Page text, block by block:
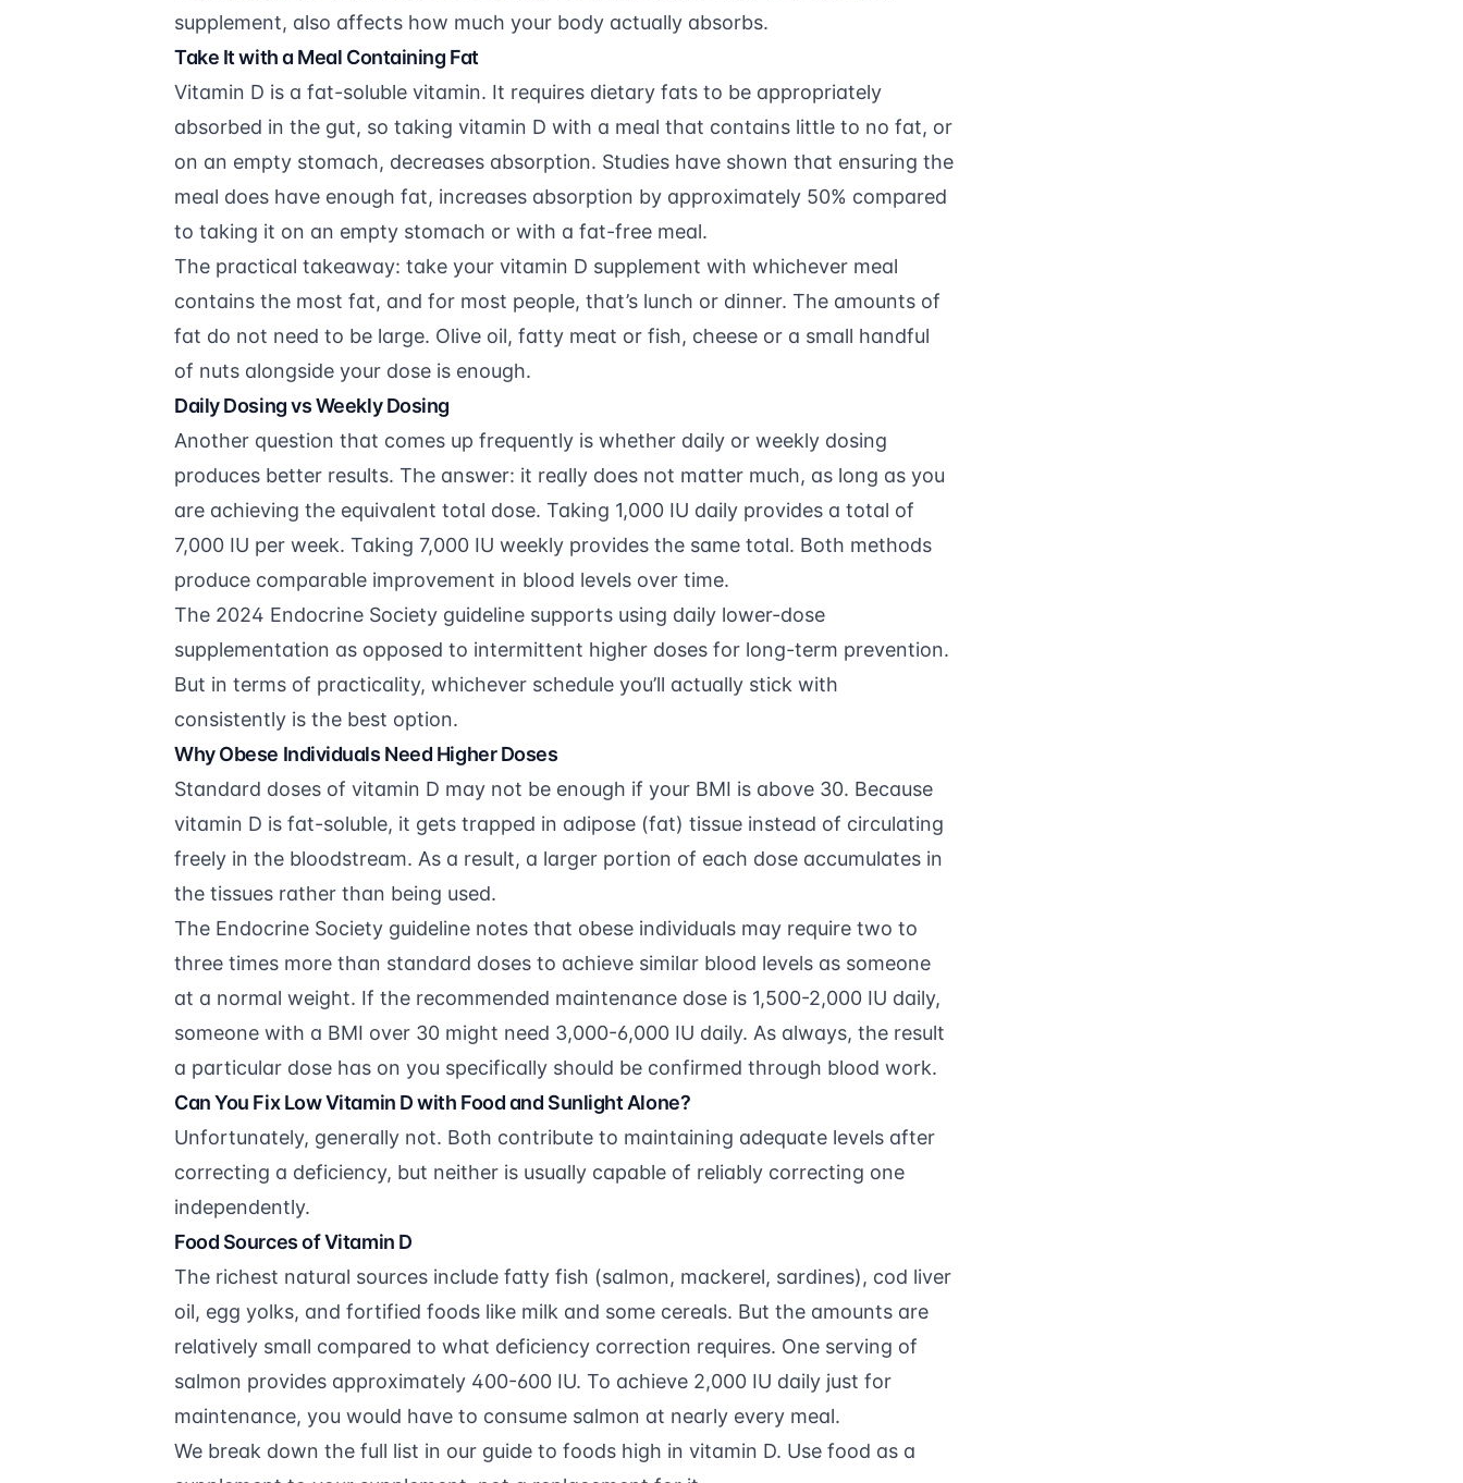
supplement, also affects how much your body actually absorbs.
Take It with a Meal Containing Fat
Vitamin D is a fat-soluble vitamin. It requires dietary fats to be appropriately
absorbed in the gut, so taking vitamin D with a meal that contains little to no fat, or
on an empty stomach, decreases absorption. Studies have shown that ensuring the
meal does have enough fat, increases absorption by approximately 50% compared
to taking it on an empty stomach or with a fat-free meal.
The practical takeaway: take your vitamin D supplement with whichever meal
contains the most fat, and for most people, that’s lunch or dinner. The amounts of
fat do not need to be large. Olive oil, fatty meat or fish, cheese or a small handful
of nuts alongside your dose is enough.
Daily Dosing vs Weekly Dosing
Another question that comes up frequently is whether daily or weekly dosing
produces better results. The answer: it really does not matter much, as long as you
are achieving the equivalent total dose. Taking 1,000 IU daily provides a total of
7,000 IU per week. Taking 7,000 IU weekly provides the same total. Both methods
produce comparable improvement in blood levels over time.
The 2024 Endocrine Society guideline supports using daily lower-dose
supplementation as opposed to intermittent higher doses for long-term prevention.
But in terms of practicality, whichever schedule you’ll actually stick with
consistently is the best option.
Why Obese Individuals Need Higher Doses
Standard doses of vitamin D may not be enough if your BMI is above 30. Because
vitamin D is fat-soluble, it gets trapped in adipose (fat) tissue instead of circulating
freely in the bloodstream. As a result, a larger portion of each dose accumulates in
the tissues rather than being used.
The Endocrine Society guideline notes that obese individuals may require two to
three times more than standard doses to achieve similar blood levels as someone
at a normal weight. If the recommended maintenance dose is 1,500-2,000 IU daily,
someone with a BMI over 30 might need 3,000-6,000 IU daily. As always, the result
a particular dose has on you specifically should be confirmed through blood work.
Can You Fix Low Vitamin D with Food and Sunlight Alone?
Unfortunately, generally not. Both contribute to maintaining adequate levels after
correcting a deficiency, but neither is usually capable of reliably correcting one
independently.
Food Sources of Vitamin D
The richest natural sources include fatty fish (salmon, mackerel, sardines), cod liver
oil, egg yolks, and fortified foods like milk and some cereals. But the amounts are
relatively small compared to what deficiency correction requires. One serving of
salmon provides approximately 400-600 IU. To achieve 2,000 IU daily just for
maintenance, you would have to consume salmon at nearly every meal.
We break down the full list in our guide to foods high in vitamin D. Use food as a